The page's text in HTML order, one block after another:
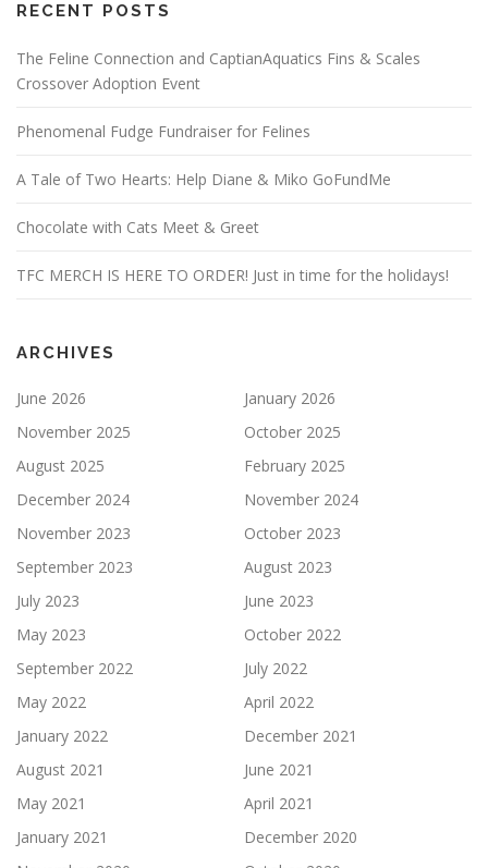
RECENT POSTS
The Feline Connection and CaptianAquatics Fins & Scales
Crossover Adoption Event
Phenomenal Fudge Fundraiser for Felines
A Tale of Two Hearts: Help Diane & Miko GoFundMe
Chocolate with Cats Meet & Greet
TFC MERCH IS HERE TO ORDER! Just in time for the holidays!
ARCHIVES
June 2026
January 2026
November 2025
October 2025
August 2025
February 2025
December 2024
November 2024
November 2023
October 2023
September 2023
August 2023
July 2023
June 2023
May 2023
October 2022
September 2022
July 2022
May 2022
April 2022
January 2022
December 2021
August 2021
June 2021
May 2021
April 2021
January 2021
December 2020